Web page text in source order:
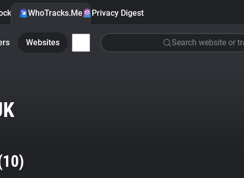
WhoTracks.Me Privacy Digest
Websites Search website or
10)